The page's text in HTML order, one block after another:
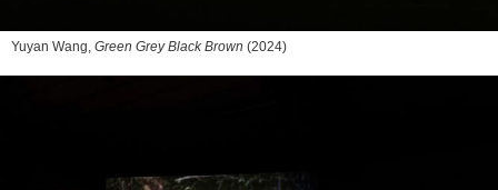
Yuyan Wang, Green Grey Black Brown (2024)